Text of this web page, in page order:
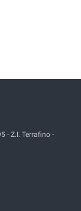
- Z.I. Terrafino -